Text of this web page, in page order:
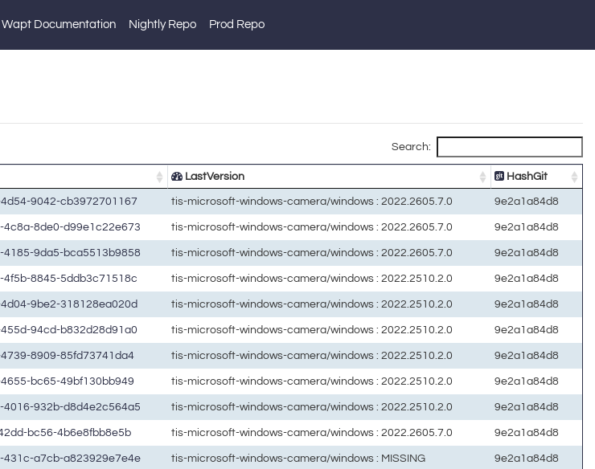
Wapt Documentation Nightly Repo Prod Repo
Search:
LastVersion HashGit
9042-cb3972701167 tis-microsoft-windows-camera/windows : 2022.2605.7.0 9e2a1a84d8
4c8a-8de0-d99e1c22e673 tis-microsoft-windows-camera/windows : 2022.2605.7.0 9e2a1a84d8
4185-9da5-bca5513b9858 tis-microsoft-windows-camera/windows : 2022.2605.7.0 9e2a1a84d8
8845-5ddb3c71518c tis-microsoft-windows-camera/windows : 2022.2510.2.0 9e2a1a84d8
9be2-318128ea020d tis-microsoft-windows-camera/windows : 2022.2510.2.0 9e2a1a84d8
94cd-b832d28d91a0 tis-microsoft-windows-camera/windows : 2022.2510.2.0 9e2a1a84d8
8909-85fd73741da4 tis-microsoft-windows-camera/windows : 2022.2510.2.0 9e2a1a84d8
bc65-49bf130bb949 tis-microsoft-windows-camera/windows : 2022.2510.2.0 9e2a1a84d8
4016-932b-d8d4e2c564a5 tis-microsoft-windows-camera/windows : 2022.2510.2.0 9e2a1a84d8
bc56-4b6e8fbb8e5b tis-microsoft-windows-camera/windows : 2022.2605.7.0 9e2a1a84d8
a7cb-a823929e7e4e tis-microsoft-windows-camera/windows : MISSING 9e2a1a84d8